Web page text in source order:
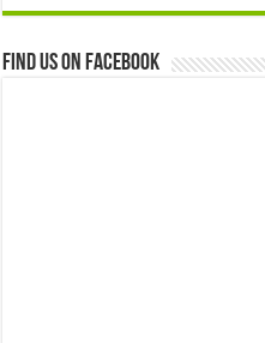
Find us on Facebook